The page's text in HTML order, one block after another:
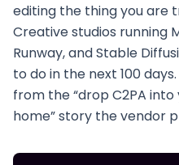
editing the thing you are
Creative studios running
Runway, and Stable
to do in the next 100
from the “drop C2PA
home” story the vendor